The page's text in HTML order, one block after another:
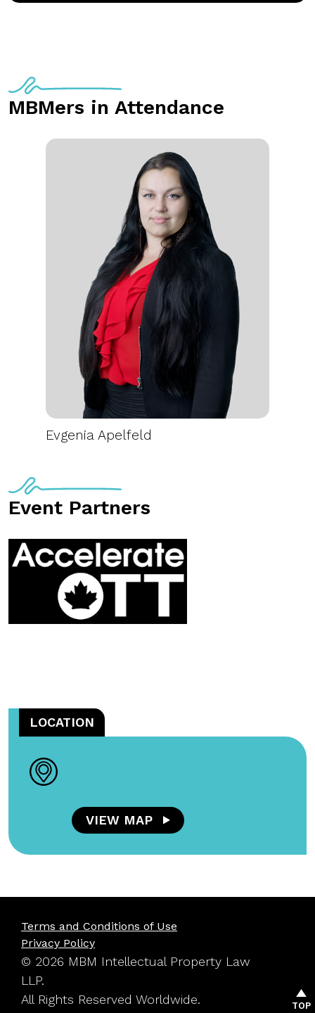
MBMers in Attendance
Evgenia Apelfeld
Event Partners
LOCATION
VIEW MAP
Terms and Conditions of Use
Privacy Policy
© 2026 MBM Intellectual Property Law
LLP.
All Rights Reserved Worldwide.
TOP